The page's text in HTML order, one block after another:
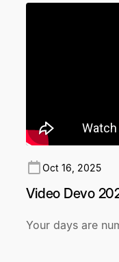
Oct 16, 2025
Video Devo
Your days are